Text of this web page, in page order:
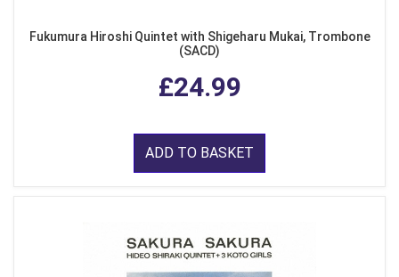
Fukumura Hiroshi Quintet with Shigeharu Mukai, Trombone
(SACD)
£24.99
ADD TO BASKET